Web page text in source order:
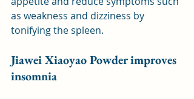
as weakness and dizziness by
tonifying the spleen.
Jiawei Xiaoyao Powder improves
insomnia